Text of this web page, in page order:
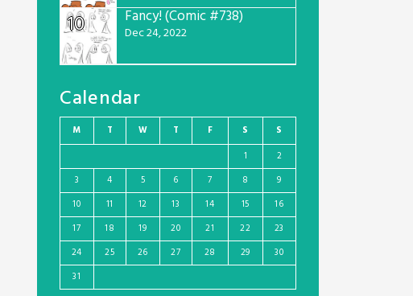
10 Fancy! (Comic #738)
Dec 24, 2022
Calendar
M T W T F S S
1
2
3
4 5 6 7 8
9
10
11 12 13 14 15
16
17
18 19 20 21 22
23
24
25 26 27 28 29
30
31